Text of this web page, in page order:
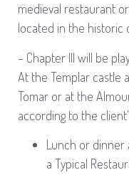
medieval restaurant
located in the historic
– Chapter III will be
At the Templar castle
Tomar or at the
according to the
Lunch or dinner
a Typical